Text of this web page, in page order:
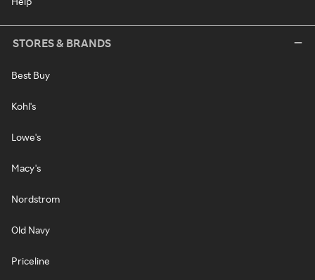
STORES & BRANDS
Best Buy
Kohl's
Lowe's
Macy's
Nordstrom
Old Navy
Priceline